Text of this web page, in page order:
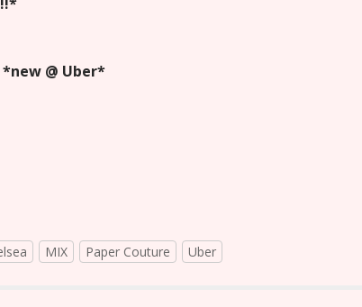
*new @ Uber*
MIX Paper Couture Uber